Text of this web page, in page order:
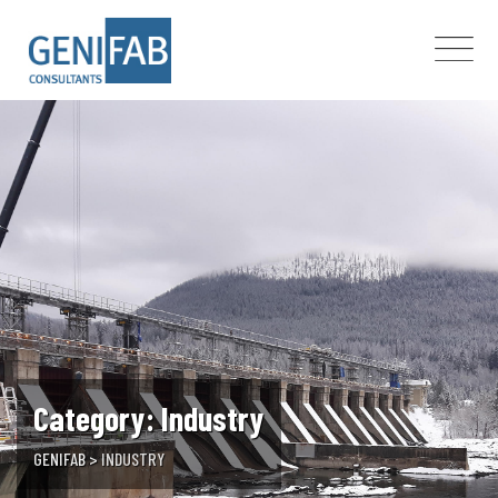
content
Category: Industry
GENIFAB>INDUSTRY